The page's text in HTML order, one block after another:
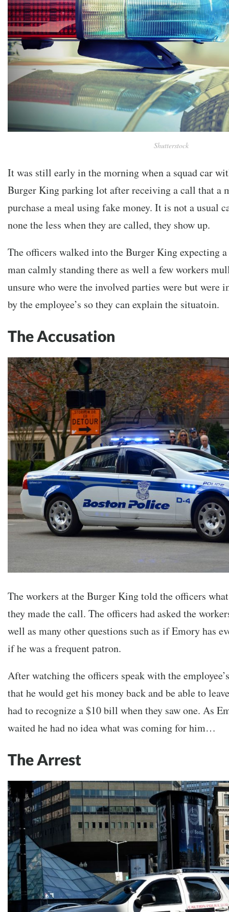
Shutterstock
It was still early in the morning when a squad car
Burger King parking lot after receiving a call that a
purchase a meal using fake money. It is not a usual
none the less when they are called, they show up.
The officers walked into the Burger King expecting
man calmly standing there as well a few workers
unsure who were the involved parties were but were
by the employee’s so they can explain the situatoin.
The Accusation
The workers at the Burger King told the officers
they made the call. The officers had asked the
well as many other questions such as if Emory has
if he was a frequent patron.
After watching the officers speak with the
that he would get his money back and be able to
had to recognize a $10 bill when they saw one. As
waited he had no idea what was coming for him…
The Arrest